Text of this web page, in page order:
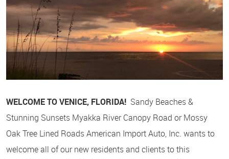
WELCOME TO VENICE, FLORIDA! Sandy Beaches &
Stunning Sunsets Myakka River Canopy Road or Mossy
Oak Tree Lined Roads American Import Auto, Inc. wants to
welcome all of our new residents and clients to this